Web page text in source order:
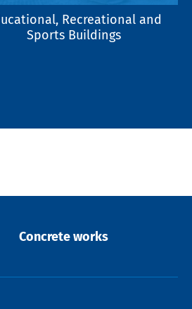
Recreational and
Sports Buildings
Concrete works